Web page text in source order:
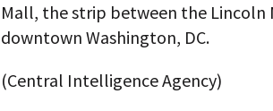
Mall, the strip between the
downtown Washington, DC.
(Central Intelligence Agency)